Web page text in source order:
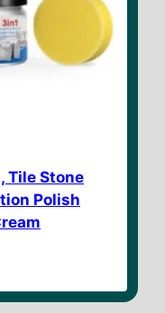
Tile Stone
Polish